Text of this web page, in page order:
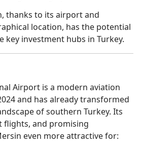
thanks to its airport and
location, has the potential
key investment hubs in Turkey.
Airport is a modern aviation
and has already transformed
of southern Turkey. Its
and promising
even more attractive for: